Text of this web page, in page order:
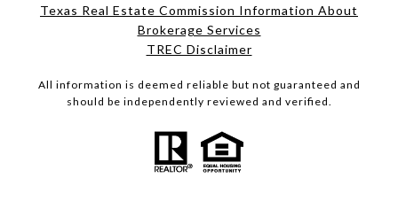
Texas Real Estate Commission Information About
Brokerage Services
TREC Disclaimer
All information is deemed reliable but not guaranteed and
should be independently reviewed and verified.